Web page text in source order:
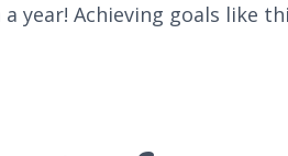
year! Achieving goals like